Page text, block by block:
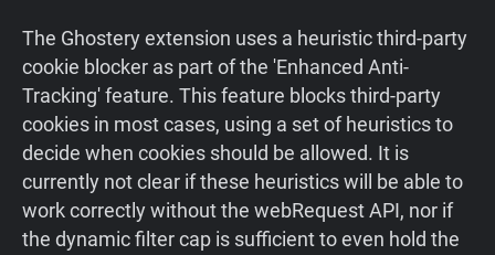
The Ghostery extension uses a heuristic third-party
cookie blocker as part of the 'Enhanced Anti-
Tracking' feature. This feature blocks third-party
cookies in most cases, using a set of heuristics to
decide when cookies should be allowed. It is
currently not clear if these heuristics will be able to
work correctly without the webRequest API, nor if
the dynamic filter cap is sufficient to even hold the